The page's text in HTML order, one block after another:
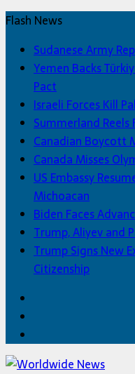
Flash News
Sudanese Army
Yemen Backs
Pact
Israeli Forces Kill
Summerland
Canadian Boycott
Canada Misses
US Embassy
Michoacan
Biden Faces
Trump, Aliyev and
Trump Signs New
Citizenship